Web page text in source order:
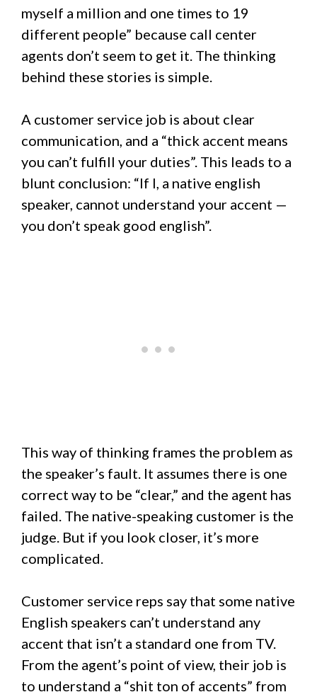
myself a million and one times to 19
different people” because call center
agents don’t seem to get it. The thinking
behind these stories is simple.
A customer service job is about clear
communication, and a “thick accent means
you can’t fulfill your duties”. This leads to a
blunt conclusion: “If I, a native english
speaker, cannot understand your accent —
you don’t speak good english”.
This way of thinking frames the problem as
the speaker’s fault. It assumes there is one
correct way to be “clear,” and the agent has
failed. The native-speaking customer is the
judge. But if you look closer, it’s more
complicated.
Customer service reps say that some native
English speakers can’t understand any
accent that isn’t a standard one from TV.
From the agent’s point of view, their job is
to understand a “shit ton of accents” from